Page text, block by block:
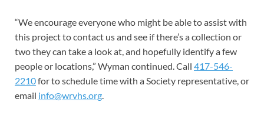
“We encourage everyone who might be able to assist with
this project to contact us and see if there’s a collection or
two they can take a look at, and hopefully identify a few
people or locations,” Wyman continued. Call 417-546-
2210for to schedule time with a Society representative, or
email info@wrvhs.org.